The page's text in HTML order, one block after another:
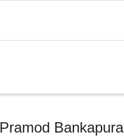
Pramod Bankapura